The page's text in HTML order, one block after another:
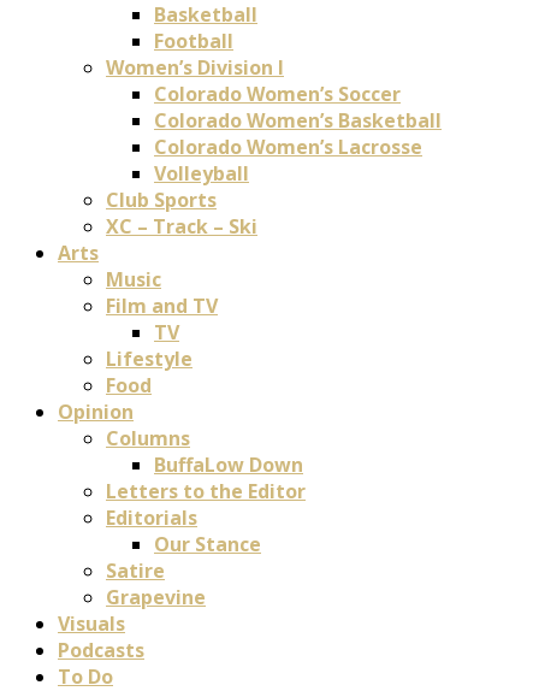
Basketball
Football
Women’s Division I
Colorado Women’s Soccer
Colorado Women’s Basketball
Colorado Women’s Lacrosse
Volleyball
Club Sports
XC – Track – Ski
Arts
Music
Film and TV
TV
Lifestyle
Food
Opinion
Columns
BuffaLow Down
Letters to the Editor
Editorials
Our Stance
Satire
Grapevine
Visuals
Podcasts
To Do